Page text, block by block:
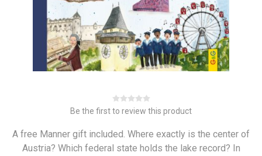
Be the first to review this product
A free Manner gift included. Where exactly is the center of
Austria? Which federal state holds the lake record? In